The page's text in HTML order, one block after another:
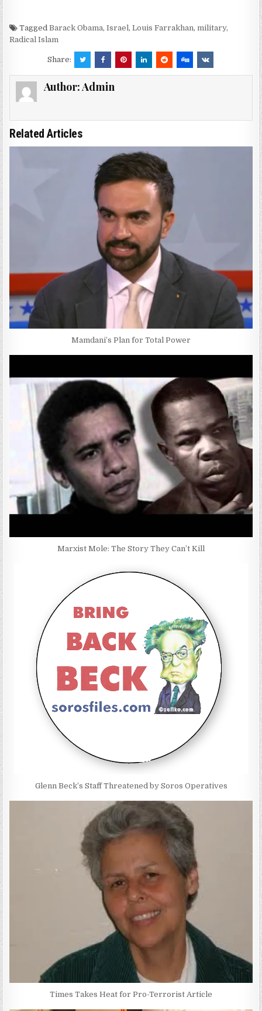
TaggedBarack Obama,Israel,Louis Farrakhan, military,
Radical Islam
Share:
Author:Admin
Related Articles
Mamdani’s Plan for Total Power
Marxist Mole: The Story They Can’t Kill
Glenn Beck’s Staff Threatened by Soros Operatives
Times Takes Heat for Pro-Terrorist Article